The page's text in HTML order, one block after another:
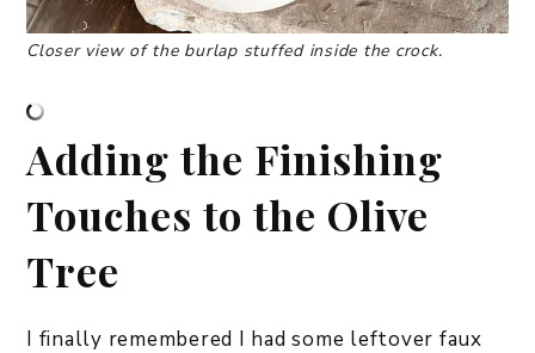
Closer view of the burlap stuffed inside the crock.
Adding the Finishing
Touches to the Olive
Tree
I finally remembered I had some leftover faux